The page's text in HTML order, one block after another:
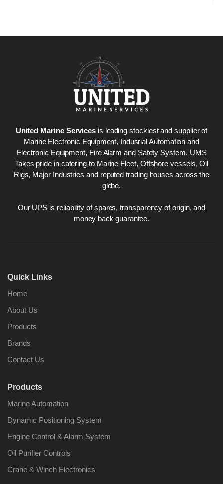
Bridge Power
Supply 02418
Kongsberg Autochief
United Marine Services is leading stockiest and supplier of
Marine Electronic Equipment, Indusrial Automation and
Electronic Equipment, Fire Alarm and Safety System. UMS
Takes pride in catering to Marine Fleet, Offshore vessels, Oil
Rigs, Major Industries and reputed trading houses across the
globe.
Our UPS is reliability of spares, transparency of origin, and
money back guarantee.
Quick Links
Home
About Us
Products
Brands
Contact Us
Products
Marine Automation
Dynamic Positioning System
Engine Control & Alarm System
Oil Purifier Controls
Crane & Winch Electronics